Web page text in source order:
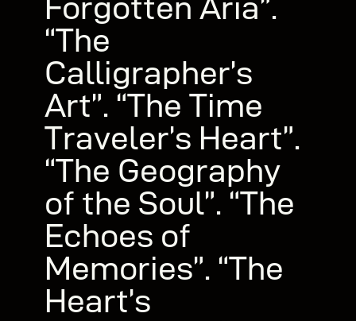
Forgotten Aria”.
“The
Calligrapher’s
Art”. “The Time
Traveler’s Heart”.
“The Geography
of the Soul”. “The
Echoes of
Memories”. “The
Heart’s